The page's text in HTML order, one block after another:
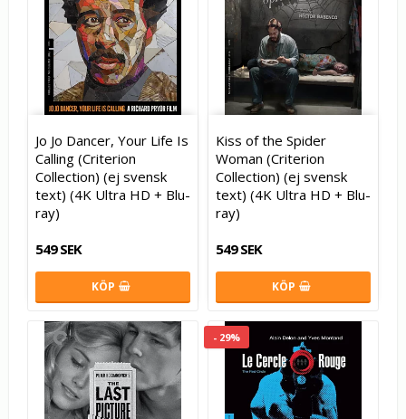
Jo Jo Dancer, Your Life Is
Calling (Criterion
Collection) (ej svensk
text) (4K Ultra HD + Blu-
ray)
549 SEK
KÖP
Kiss of the Spider
Woman (Criterion
Collection) (ej svensk
text) (4K Ultra HD + Blu-
ray)
549 SEK
KÖP
- 29%